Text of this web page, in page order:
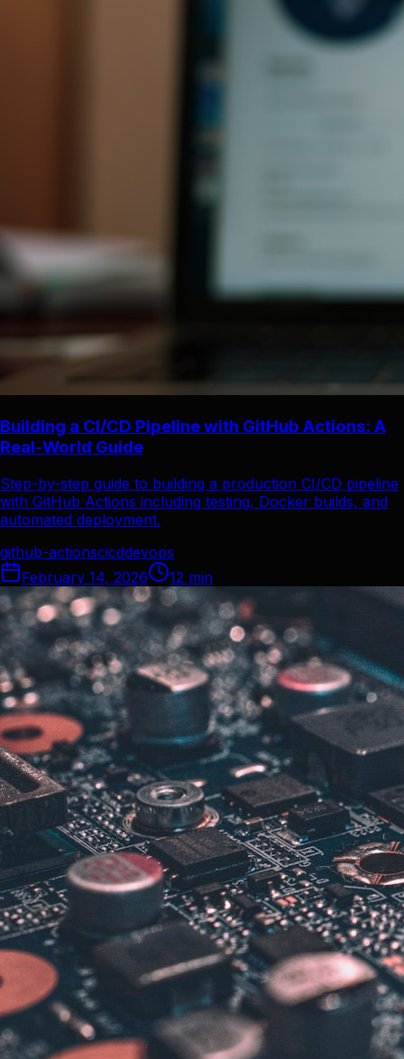
Building a CI/CD Pipeline with GitHub Actions: A
Real-World Guide
Step-by-step guide to building a production CI/CD pipeline
with GitHub Actions including testing, Docker builds, and
automated deployment.
github-actionscicddevops
February 14, 2026
12 min